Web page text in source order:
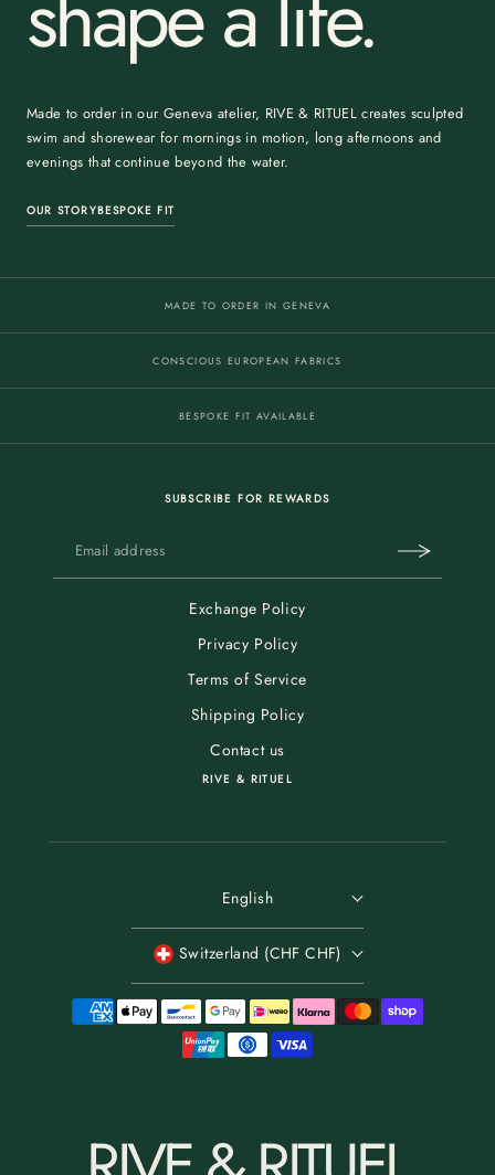
Made to order in our Geneva atelier, RIVE & RITUEL creates sculpted
swim and shorewear for mornings in motion, long afternoons and
evenings that continue beyond the water.
OUR STORYBESPOKE FIT
MADE TO ORDER IN GENEVA
CONSCIOUS EUROPEAN FABRICS
BESPOKE FIT AVAILABLE
SUBSCRIBE FOR REWARDS
Exchange Policy
Privacy Policy
Terms of Service
Shipping Policy
Contact us
RIVE & RITUEL
English
Switzerland (CHF CHF)